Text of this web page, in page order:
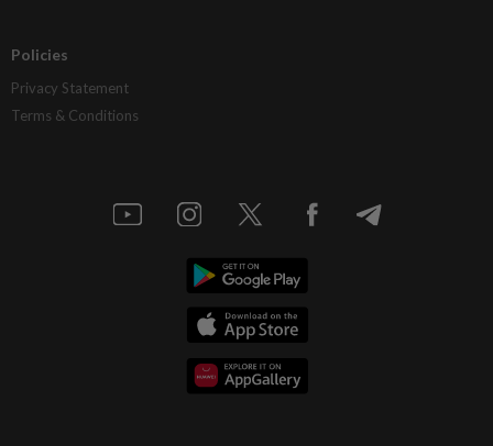
Policies
Privacy Statement
Terms & Conditions